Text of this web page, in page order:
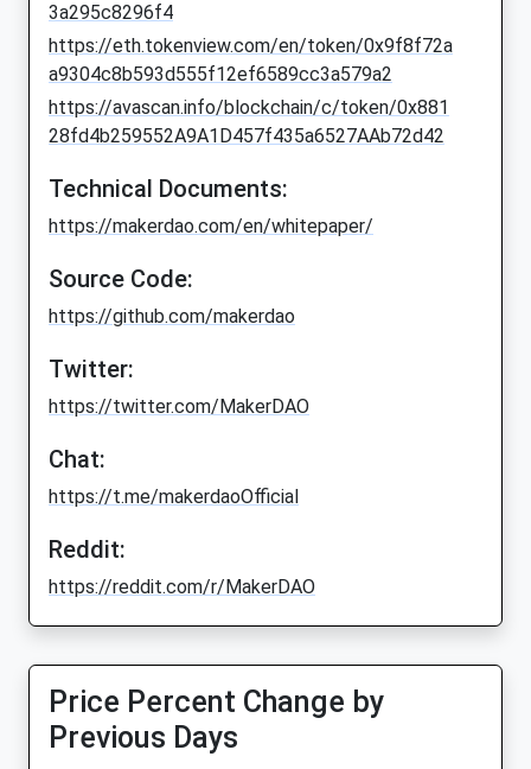
3a295c8296f4
https://eth.tokenview.com/en/token/0x9f8f72a
a9304c8b593d555f12ef6589cc3a579a2
https://avascan.info/blockchain/c/token/0x881
28fd4b259552A9A1D457f435a6527AAb72d42
Technical Documents:
https://makerdao.com/en/whitepaper/
Source Code:
https://github.com/makerdao
Twitter:
https://twitter.com/MakerDAO
Chat:
https://t.me/makerdaoOfficial
Reddit:
https://reddit.com/r/MakerDAO
Price Percent Change by
Previous Days